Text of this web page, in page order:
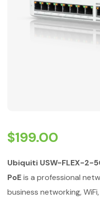
$199.00
Ubiquiti USW-FLEX-2-
PoEis a professional
business networking,